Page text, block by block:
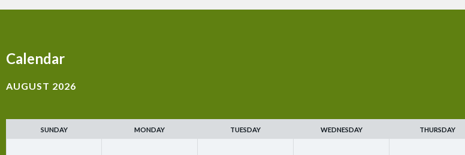
Calendar
AUGUST 2026
SUNDAY MONDAY TUESDAY WEDNESDAY THURSDAY